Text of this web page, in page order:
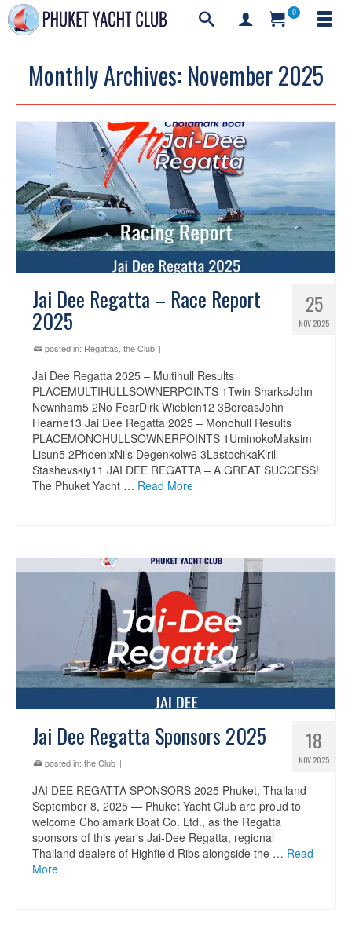
0
Monthly Archives: November 2025
25
NOV 2025
Jai Dee Regatta – Race Report
2025
posted in: Regattas the Club |
Jai Dee Regatta 2025 – Multihull Results
PLACEMULTIHULLSOWNERPOINTS 1Twin SharksJohn
Newnham5 2No FearDirk Wieblen12 3BoreasJohn
Hearne13 Jai Dee Regatta 2025 – Monohull Results
PLACEMONOHULLSOWNERPOINTS 1UminokoMaksim
Lisun5 2PhoenixNils Degenkolw6 3LastochkaKirill
Stashevskiy11 JAI DEE REGATTA – A GREAT SUCCESS!
The Phuket Yacht … Read More
18
NOV 2025
Jai Dee Regatta Sponsors 2025
posted in: the Club |
JAI DEE REGATTA SPONSORS 2025 Phuket, Thailand –
September 8, 2025 — Phuket Yacht Club are proud to
welcome Cholamark Boat Co. Ltd., as the Regatta
sponsors of this year’s Jai-Dee Regatta, regional
Thailand dealers of Highfield Ribs alongside the … Read
More